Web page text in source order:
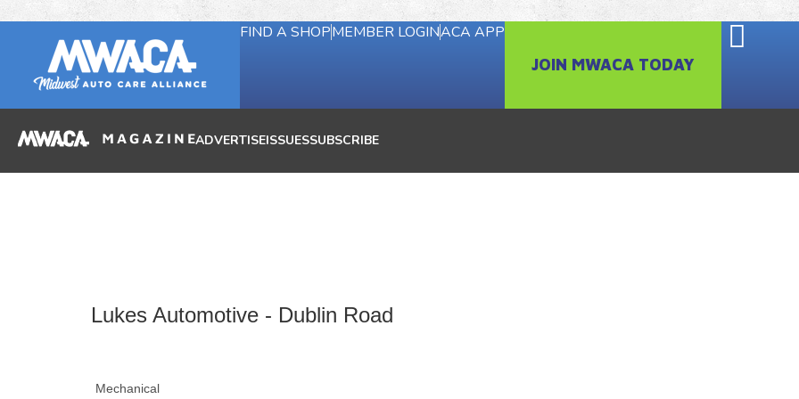
FIND A SHOPMEMBER LOGINACA APP
JOIN MWACA TODAY
ADVERTISEISSUESSUBSCRIBE
Lukes Automotive - Dublin Road
Mechanical